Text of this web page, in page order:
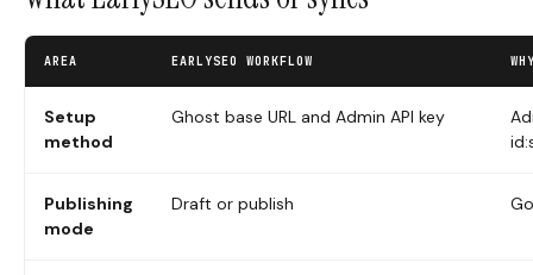
AREA EARLYSEO WORKFLOW
Setup
method
Ghost base URL and Admin API key
Publishing
mode
Draft or publish